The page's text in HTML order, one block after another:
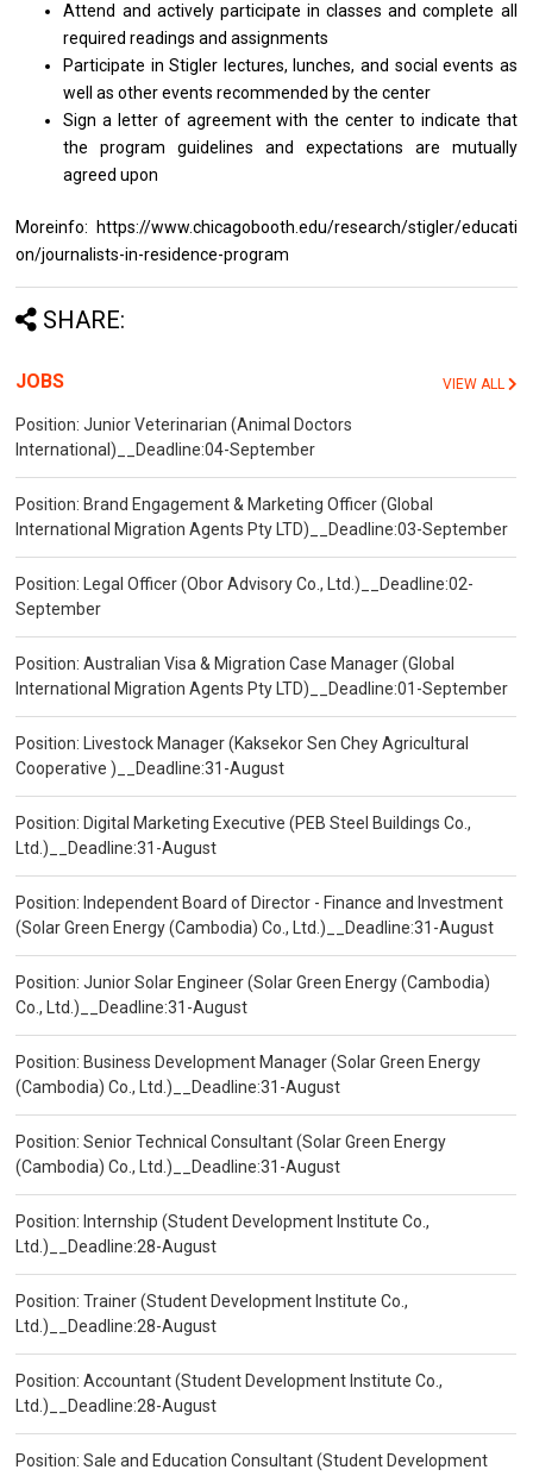
Attend and actively participate in classes and complete all
required readings and assignments
Participate in Stigler lectures, lunches, and social events as
well as other events recommended by the center
Sign a letter of agreement with the center to indicate that
the program guidelines and expectations are mutually
agreed upon
Moreinfo: https://www.chicagobooth.edu/research/stigler/educati
on/journalists-in-residence-program
SHARE:
JOBS VIEW ALL
Position: Junior Veterinarian (Animal Doctors
International)__Deadline:04-September
Position: Brand Engagement & Marketing Officer (Global
International Migration Agents Pty LTD)__Deadline:03-September
Position: Legal Officer (Obor Advisory Co., Ltd.)__Deadline:02-
September
Position: Australian Visa & Migration Case Manager (Global
International Migration Agents Pty LTD)__Deadline:01-September
Position: Livestock Manager (Kaksekor Sen Chey Agricultural
Cooperative )__Deadline:31-August
Position: Digital Marketing Executive (PEB Steel Buildings Co.,
Ltd.)__Deadline:31-August
Position: Independent Board of Director - Finance and Investment
(Solar Green Energy (Cambodia) Co., Ltd.)__Deadline:31-August
Position: Junior Solar Engineer (Solar Green Energy (Cambodia)
Co., Ltd.)__Deadline:31-August
Position: Business Development Manager (Solar Green Energy
(Cambodia) Co., Ltd.)__Deadline:31-August
Position: Senior Technical Consultant (Solar Green Energy
(Cambodia) Co., Ltd.)__Deadline:31-August
Position: Internship (Student Development Institute Co.,
Ltd.)__Deadline:28-August
Position: Trainer (Student Development Institute Co.,
Ltd.)__Deadline:28-August
Position: Accountant (Student Development Institute Co.,
Ltd.)__Deadline:28-August
Position: Sale and Education Consultant (Student Development